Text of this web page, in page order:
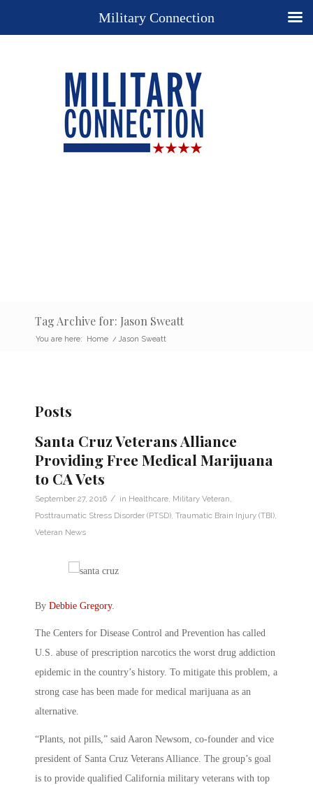
Tag Archive for: Jason Sweatt
You are here: Home / Jason Sweatt
Posts
Santa Cruz Veterans Alliance
Providing Free Medical Marijuana
to CA Vets
September 27, 2016 / in Healthcare Military Veteran
Posttraumatic Stress Disorder (PTSD) Traumatic Brain Injury (TBI)
Veteran News
By Debbie Gregory.
The Centers for Disease Control and Prevention has called
U.S. abuse of prescription narcotics the worst drug addiction
epidemic in the country’s history. To mitigate this problem, a
strong case has been made for medical marijuana as an
alternative.
“Plants, not pills,” said Aaron Newsom, co-founder and vice
president of Santa Cruz Veterans Alliance. The group’s goal
is to provide qualified California military veterans with top
Military Connection